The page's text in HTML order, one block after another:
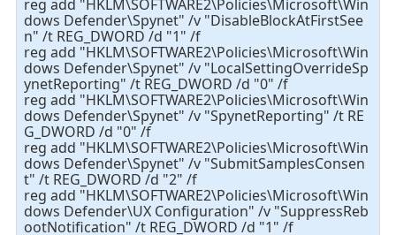
reg add "HKLM\SOFTWARE2\Policies\Microsoft\Win
dows Defender\Spynet" /v "DisableBlockAtFirstSee
n" /t REG_DWORD /d "1" /f
reg add "HKLM\SOFTWARE2\Policies\Microsoft\Win
dows Defender\Spynet" /v "LocalSettingOverrideSp
ynetReporting" /t REG_DWORD /d "0" /f
reg add "HKLM\SOFTWARE2\Policies\Microsoft\Win
dows Defender\Spynet" /v "SpynetReporting" /t RE
G_DWORD /d "0" /f
reg add "HKLM\SOFTWARE2\Policies\Microsoft\Win
dows Defender\Spynet" /v "SubmitSamplesConsen
t" /t REG_DWORD /d "2" /f
reg add "HKLM\SOFTWARE2\Policies\Microsoft\Win
dows Defender\UX Configuration" /v "SuppressReb
ootNotification" /t REG_DWORD /d "1" /f